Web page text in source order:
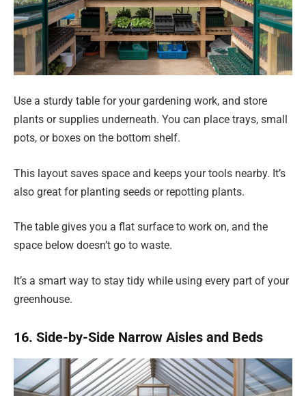
Use a sturdy table for your gardening work, and store
plants or supplies underneath. You can place trays, small
pots, or boxes on the bottom shelf.
This layout saves space and keeps your tools nearby. It’s
also great for planting seeds or repotting plants.
The table gives you a flat surface to work on, and the
space below doesn’t go to waste.
It’s a smart way to stay tidy while using every part of your
greenhouse.
16. Side-by-Side Narrow Aisles and Beds